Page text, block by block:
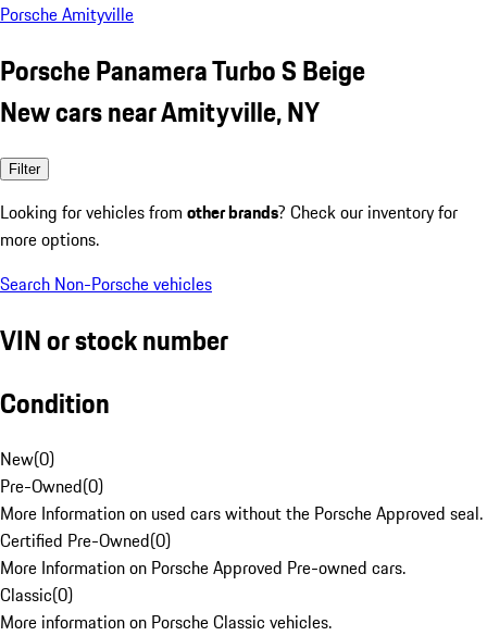
Porsche Amityville
Porsche Panamera Turbo S Beige
New cars near Amityville, NY
Filter
Looking for vehicles from other brands? Check our inventory for
more options.
Search Non-Porsche vehicles
VIN or stock number
Condition
New(0)
Pre-Owned(0)
More Information on used cars without the Porsche Approved seal.
Certified Pre-Owned(0)
More Information on Porsche Approved Pre-owned cars.
Classic(0)
More information on Porsche Classic vehicles.